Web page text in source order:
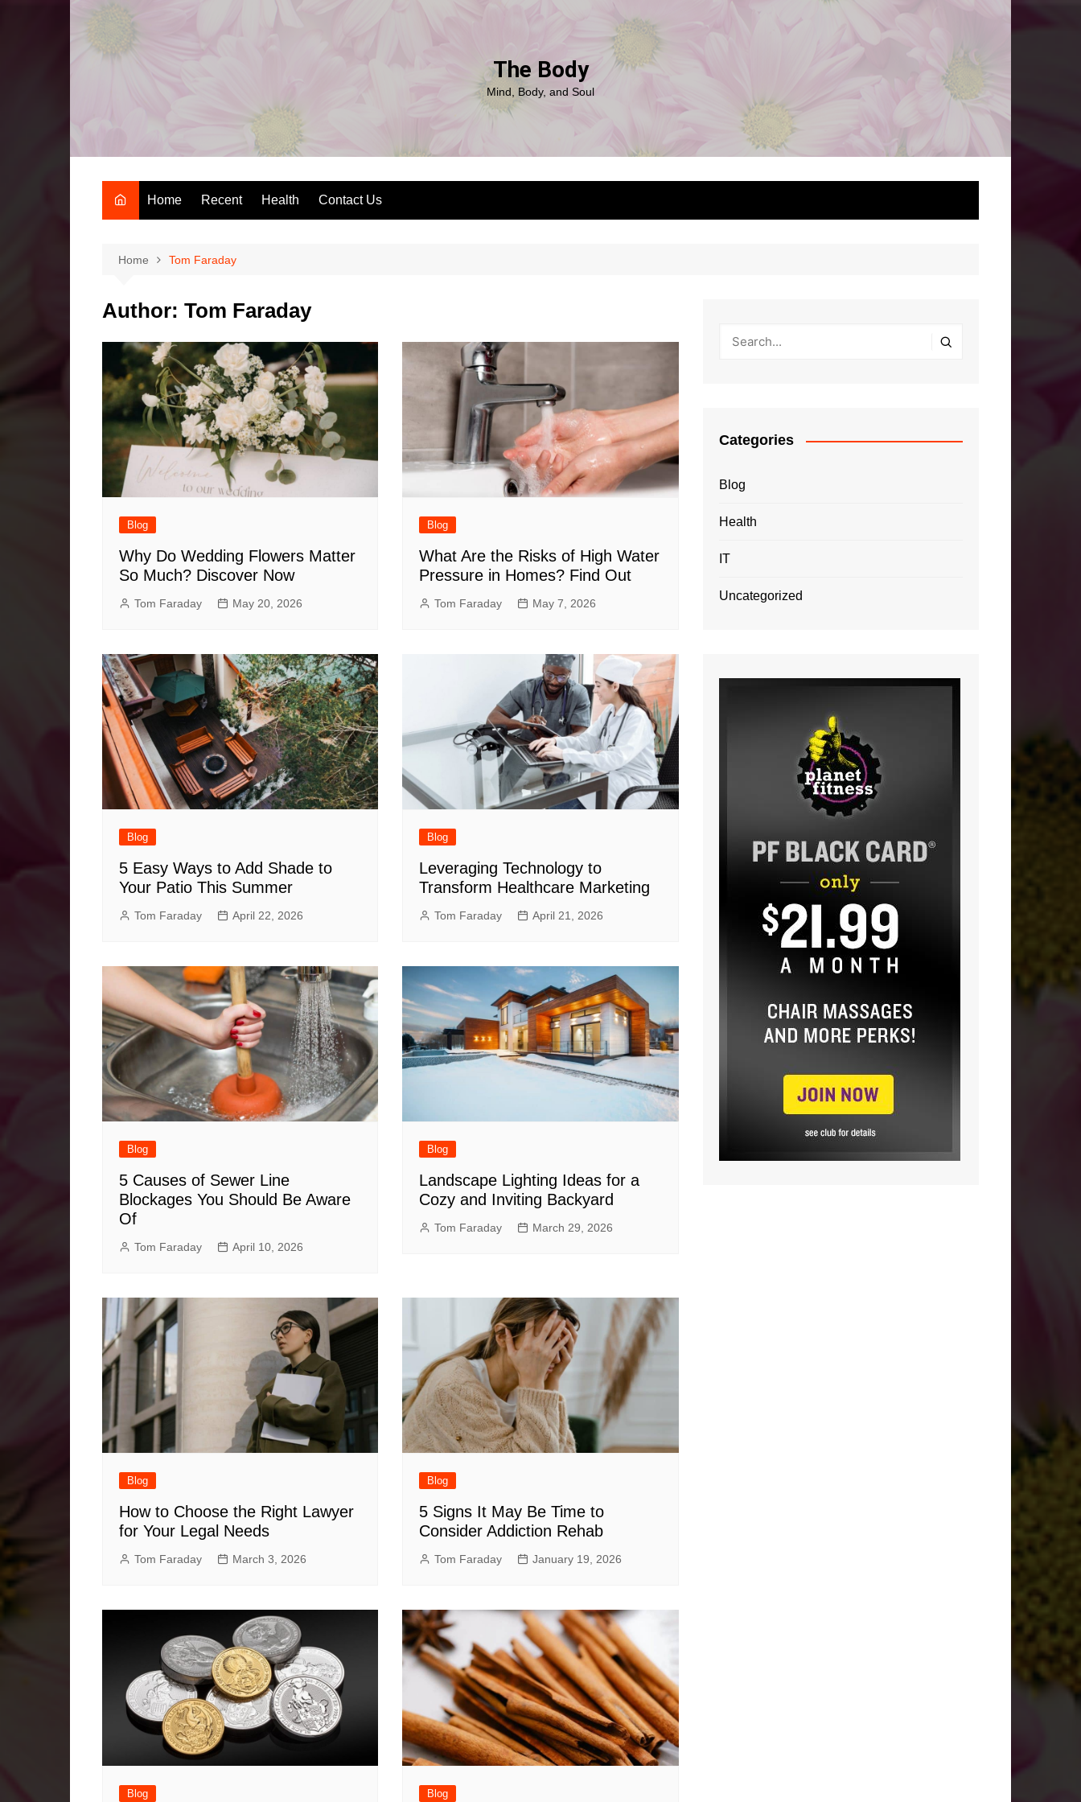
The Body
Mind, Body, and Soul
Home Recent Health Contact Us
Home Tom Faraday
Author: Tom Faraday
Blog
Why Do Wedding Flowers Matter
So Much? Discover Now
Tom Faraday May 20, 2026
Blog
What Are the Risks of High Water
Pressure in Homes? Find Out
Tom Faraday May 7, 2026
Blog
5 Easy Ways to Add Shade to
Your Patio This Summer
Tom Faraday April 22, 2026
Blog
Leveraging Technology to
Transform Healthcare Marketing
Tom Faraday April 21, 2026
Blog
5 Causes of Sewer Line
Blockages You Should Be Aware
Of
Tom Faraday April 10, 2026
Blog
Landscape Lighting Ideas for a
Cozy and Inviting Backyard
Tom Faraday March 29, 2026
Blog
How to Choose the Right Lawyer
for Your Legal Needs
Tom Faraday March 3, 2026
Blog
5 Signs It May Be Time to
Consider Addiction Rehab
Tom Faraday January 19, 2026
Blog Blog
Categories
Blog
Health
IT
Uncategorized